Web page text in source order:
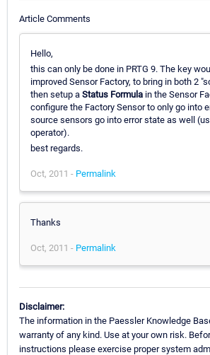
Article Comments
Hello,
this can only be done in PRTG 9. The key
improved Sensor Factory, to bring in both 2
then setup a Status Formula in the Sensor
configure the Factory Sensor to only go into
source sensors go into error state as well
operator).
best regards.
Oct, 2011 - Permalink
Thanks
Oct, 2011 - Permalink
Disclaimer:
The information in the Paessler Knowledge
warranty of any kind. Use at your own risk.
instructions please exercise proper system